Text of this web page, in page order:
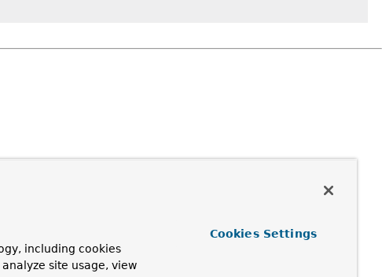
including cookies
site usage, view
Cookies Settings